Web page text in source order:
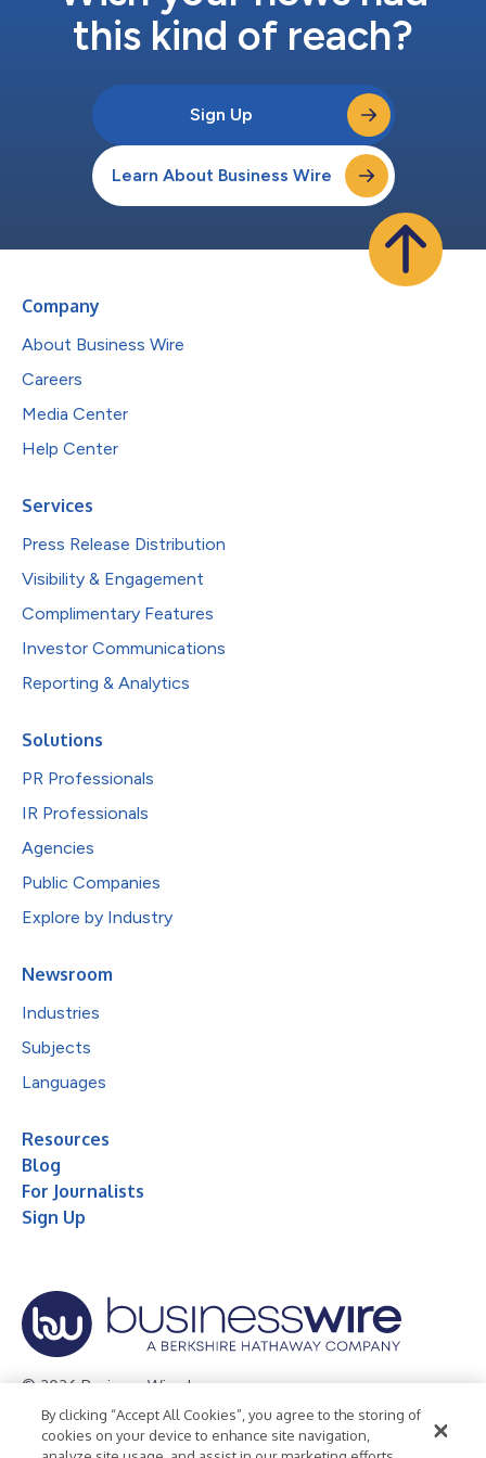
this kind of reach?
Sign Up
Learn About Business Wire
Company
About Business Wire
Careers
Media Center
Help Center
Services
Press Release Distribution
Visibility & Engagement
Complimentary Features
Investor Communications
Reporting & Analytics
Solutions
PR Professionals
IR Professionals
Agencies
Public Companies
Explore by Industry
Newsroom
Industries
Subjects
Languages
Resources
Blog
For Journalists
Sign Up
© 2026 Business Wire, Inc.
Privacy Policy Cookie Policy
Accessibility Statement
By clicking “Accept All Cookies”, you agree to the storing of
cookies on your device to enhance site navigation,